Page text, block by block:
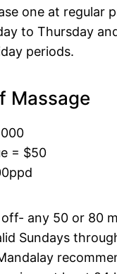
one at regular
to Thursday
periods.
Massage
= $50
any 50 or 80
Sundays